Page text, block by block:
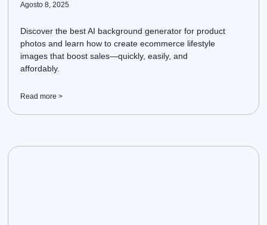
Agosto 8, 2025
Discover the best AI background generator for product
photos and learn how to create ecommerce lifestyle
images that boost sales—quickly, easily, and
affordably.
Read more >